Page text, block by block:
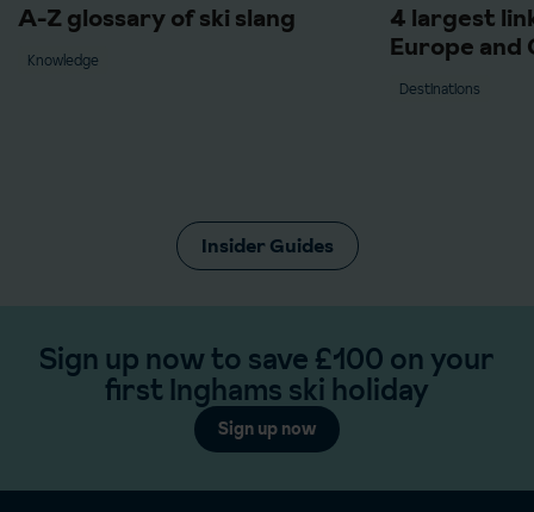
A-Z glossary of ski slang
Knowledge
4 largest
Europe and
Destinations
Insider Guides
Sign up now to save £100 on your
first Inghams ski holiday
Sign up now